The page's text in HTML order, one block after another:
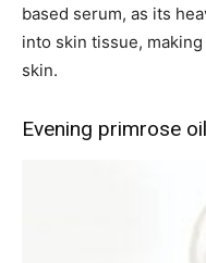
based serum, as its
into skin tissue,
skin.
Evening primrose oil